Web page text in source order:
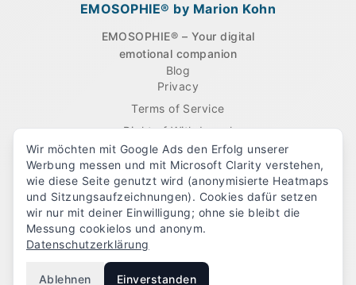
EMOSOPHIE® by Marion Kohn
EMOSOPHIE® – Your digital
emotional companion
Blog
Privacy
Terms of Service
Right of Withdrawal
Imprint
Cancel contracts here
Follow us
Wir möchten mit Google Ads den Erfolg unserer
Werbung messen und mit Microsoft Clarity verstehen,
wie diese Seite genutzt wird (anonymisierte Heatmaps
und Sitzungsaufzeichnungen). Cookies dafür setzen
wir nur mit deiner Einwilligung; ohne sie bleibt die
Messung cookielos und anonym.
Datenschutzerklärung
Ablehnen Einverstanden